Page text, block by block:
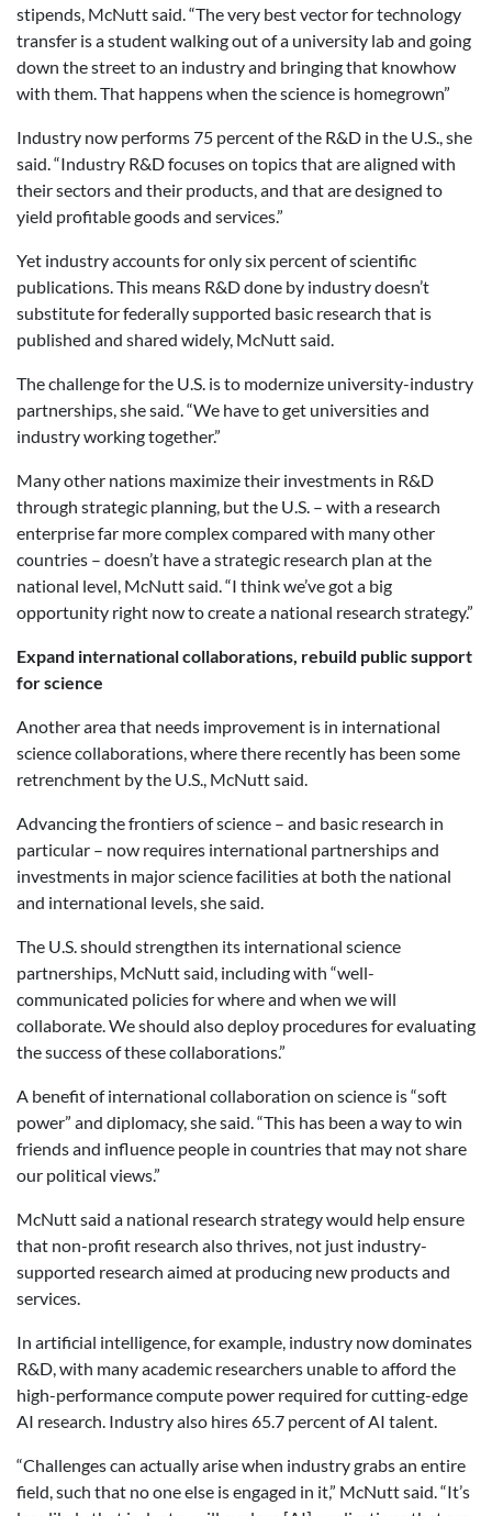
stipends, McNutt said. “The very best vector for technology
transfer is a student walking out of a university lab and going
down the street to an industry and bringing that knowhow
with them. That happens when the science is homegrown”
Industry now performs 75 percent of the R&D in the U.S., she
said. “Industry R&D focuses on topics that are aligned with
their sectors and their products, and that are designed to
yield profitable goods and services.”
Yet industry accounts for only six percent of scientific
publications. This means R&D done by industry doesn’t
substitute for federally supported basic research that is
published and shared widely, McNutt said.
The challenge for the U.S. is to modernize university-industry
partnerships, she said. “We have to get universities and
industry working together.”
Many other nations maximize their investments in R&D
through strategic planning, but the U.S. – with a research
enterprise far more complex compared with many other
countries – doesn’t have a strategic research plan at the
national level, McNutt said. “I think we’ve got a big
opportunity right now to create a national research strategy.”
Expand international collaborations, rebuild public support
for science
Another area that needs improvement is in international
science collaborations, where there recently has been some
retrenchment by the U.S., McNutt said.
Advancing the frontiers of science – and basic research in
particular – now requires international partnerships and
investments in major science facilities at both the national
and international levels, she said.
The U.S. should strengthen its international science
partnerships, McNutt said, including with “well-
communicated policies for where and when we will
collaborate. We should also deploy procedures for evaluating
the success of these collaborations.”
A benefit of international collaboration on science is “soft
power” and diplomacy, she said. “This has been a way to win
friends and influence people in countries that may not share
our political views.”
McNutt said a national research strategy would help ensure
that non-profit research also thrives, not just industry-
supported research aimed at producing new products and
services.
In artificial intelligence, for example, industry now dominates
R&D, with many academic researchers unable to afford the
high-performance compute power required for cutting-edge
AI research. Industry also hires 65.7 percent of AI talent.
“Challenges can actually arise when industry grabs an entire
field, such that no one else is engaged in it,” McNutt said. “It’s